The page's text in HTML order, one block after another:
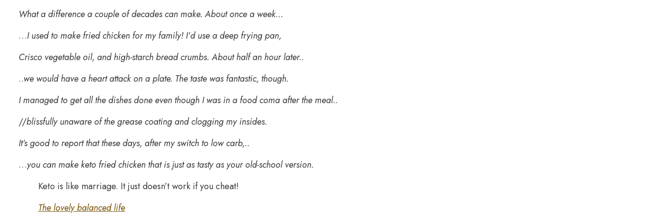
What a difference a couple of decades can make. About once a week…
…I used to make fried chicken for my family! I’d use a deep frying pan,
Crisco vegetable oil, and high-starch bread crumbs. About half an hour later..
..we would have a heart attack on a plate. The taste was fantastic, though.
I managed to get all the dishes done even though I was in a food coma after the meal..
//blissfully unaware of the grease coating and clogging my insides.
It’s good to report that these days, after my switch to low carb,..
…you can make keto fried chicken that is just as tasty as your old-school version.
Keto is like marriage. It just doesn’t work if you cheat!
The lovely balanced life